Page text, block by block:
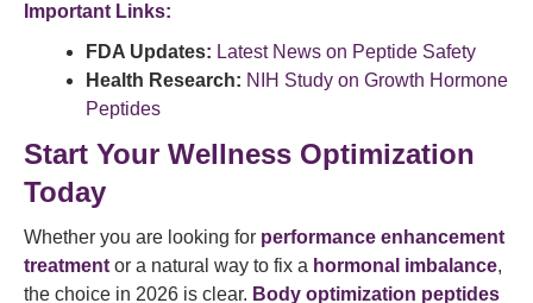
Important Links:
FDA Updates: Latest News on Peptide Safety
Health Research: NIH Study on Growth Hormone
Peptides
Start Your Wellness Optimization
Today
Whether you are looking for performance enhancement
treatment or a natural way to fix a hormonal imbalance,
the choice in 2026 is clear. Body optimization peptides